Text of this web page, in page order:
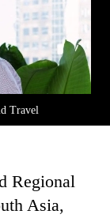
Travel
Regional
Asia,